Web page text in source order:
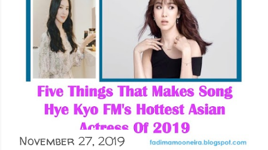
November 27, 2019